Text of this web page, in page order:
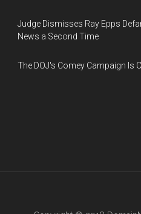
Judge Dismisses Ray Epps
News a Second Time
The DOJ's Comey Campaign Is